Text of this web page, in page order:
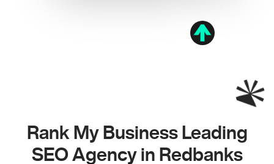
Rank My Business Leading
SEO Agency in Redbanks